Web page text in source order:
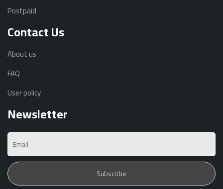
Postpaid
Contact Us
About us
FAQ
User policy
Newsletter